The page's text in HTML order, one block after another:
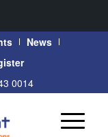
News
0014